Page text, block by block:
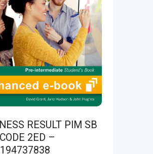
RESULT PIM SB
2ED –